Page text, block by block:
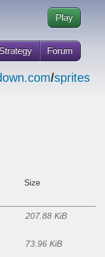
Forum
Play
/sprites
Size
207.88 KiB
73.96 KiB